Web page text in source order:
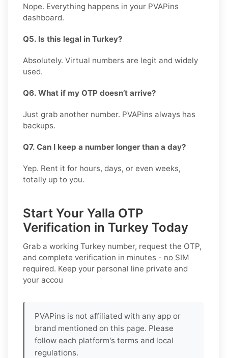
Nope. Everything happens in your PVAPins
dashboard.
Q5. Is this legal in Turkey?
Absolutely. Virtual numbers are legit and widely
used.
Q6. What if my OTP doesn’t arrive?
Just grab another number. PVAPins always has
backups.
Q7. Can I keep a number longer than a day?
Yep. Rent it for hours, days, or even weeks,
totally up to you.
Start Your Yalla OTP
Verification in Turkey Today
Grab a working Turkey number, request the OTP,
and complete verification in minutes - no SIM
required. Keep your personal line private and
your accou
PVAPins is not affiliated with any app or
brand mentioned on this page. Please
follow each platform's terms and local
regulations.